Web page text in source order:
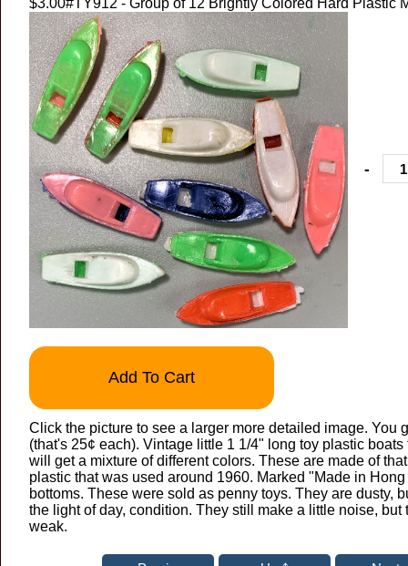
$3.00#TY912 - Group of 12 Brightly Colored Hard Plastic
-
Add To Cart
Click the picture to see a larger more detailed image. You
(that's 25¢ each). Vintage little 1 1/4" long toy plastic boats
will get a mixture of different colors. These are made of
plastic that was used around 1960. Marked "Made in
bottoms. These were sold as penny toys. They are dusty,
the light of day, condition. They still make a little noise, but
weak.